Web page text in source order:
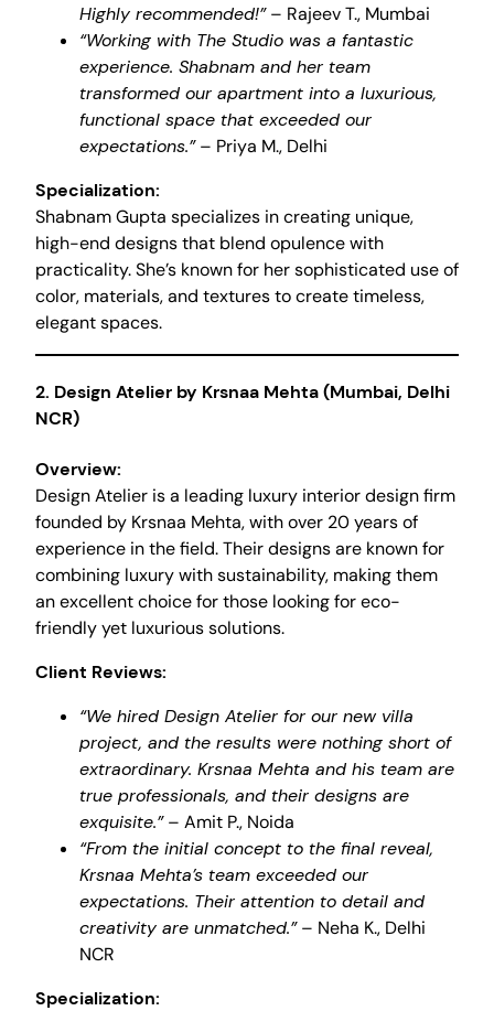
Highly recommended!”– Rajeev T., Mumbai
“Working with The Studio was a fantastic
experience. Shabnam and her team
transformed our apartment into a luxurious,
functional space that exceeded our
expectations.”– Priya M., Delhi
Specialization:
Shabnam Gupta specializes in creating unique,
high-end designs that blend opulence with
practicality. She’s known for her sophisticated use of
color, materials, and textures to create timeless,
elegant spaces.
2. Design Atelier by Krsnaa Mehta (Mumbai, Delhi
NCR)
Overview:
Design Atelier is a leading luxury interior design firm
founded by Krsnaa Mehta, with over 20 years of
experience in the field. Their designs are known for
combining luxury with sustainability, making them
an excellent choice for those looking for eco-
friendly yet luxurious solutions.
Client Reviews:
“We hired Design Atelier for our new villa
project, and the results were nothing short of
extraordinary. Krsnaa Mehta and his team are
true professionals, and their designs are
exquisite.”– Amit P., Noida
“From the initial concept to the final reveal,
Krsnaa Mehta’s team exceeded our
expectations. Their attention to detail and
creativity are unmatched.”– Neha K., Delhi
NCR
Specialization: